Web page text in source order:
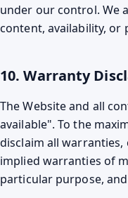
under our control. We
content, availability, or
10. Warranty
The Website and all
available". To the
disclaim all
implied warranties of
particular purpose,